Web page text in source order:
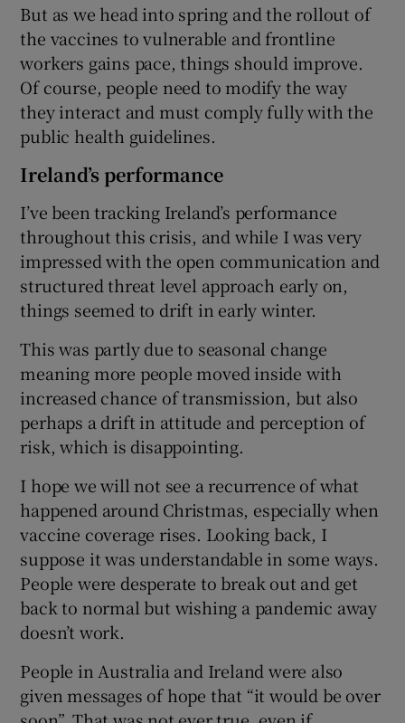
But as we head into spring and the rollout of
the vaccines to vulnerable and frontline
workers gains pace, things should improve.
Of course, people need to modify the way
they interact and must comply fully with the
public health guidelines.
Ireland’s performance
I’ve been tracking Ireland’s performance
throughout this crisis, and while I was very
impressed with the open communication and
structured threat level approach early on,
things seemed to drift in early winter.
This was partly due to seasonal change
meaning more people moved inside with
increased chance of transmission, but also
perhaps a drift in attitude and perception of
risk, which is disappointing.
I hope we will not see a recurrence of what
happened around Christmas, especially when
vaccine coverage rises. Looking back, I
suppose it was understandable in some ways.
People were desperate to break out and get
back to normal but wishing a pandemic away
doesn’t work.
People in Australia and Ireland were also
given messages of hope that “it would be over